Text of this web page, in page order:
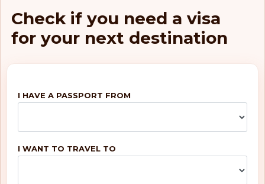
Check if you need a visa
for your next destination
I HAVE A PASSPORT FROM
I WANT TO TRAVEL TO